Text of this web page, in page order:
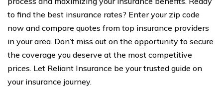
to find the best insurance rates? Enter your zip code
now and compare quotes from top insurance providers
in your area. Don’t miss out on the opportunity to secure
the coverage you deserve at the most competitive
prices. Let Reliant Insurance be your trusted guide on
your insurance journey.